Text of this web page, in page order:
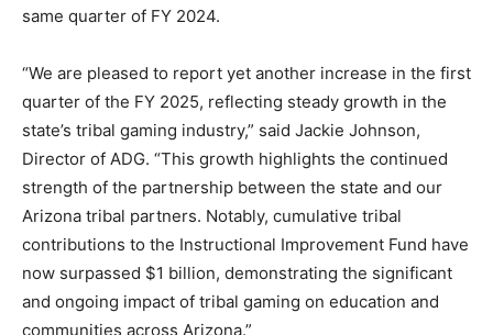
same quarter of FY 2024.
“We are pleased to report yet another increase in the first
quarter of the FY 2025, reflecting steady growth in the
state’s tribal gaming industry,” said Jackie Johnson,
Director of ADG. “This growth highlights the continued
strength of the partnership between the state and our
Arizona tribal partners. Notably, cumulative tribal
contributions to the Instructional Improvement Fund have
now surpassed $1 billion, demonstrating the significant
and ongoing impact of tribal gaming on education and
communities across Arizona.”